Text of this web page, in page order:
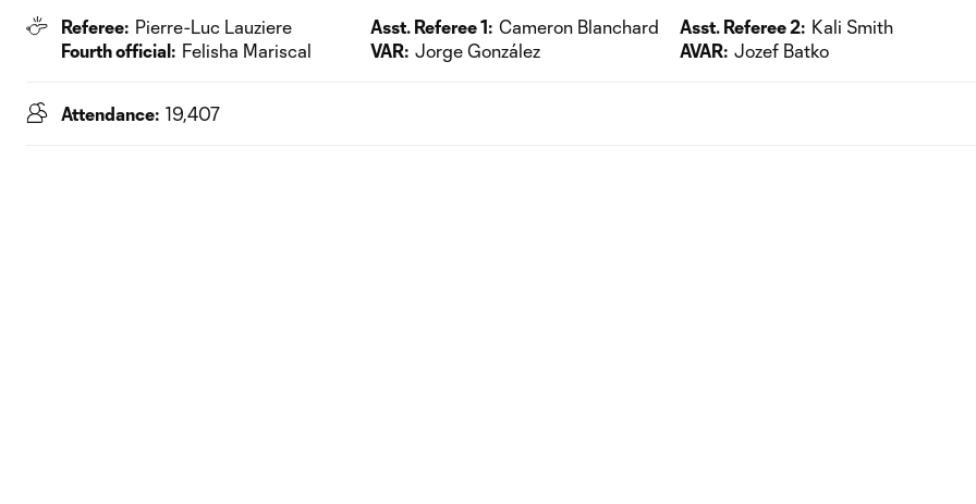
Referee: Pierre-Luc Lauziere Asst. Referee 1: Cameron Blanchard Asst. Referee 2: Kali Smith
Fourth official: Felisha Mariscal VAR: Jorge González AVAR: Jozef Batko
Attendance: 19,407